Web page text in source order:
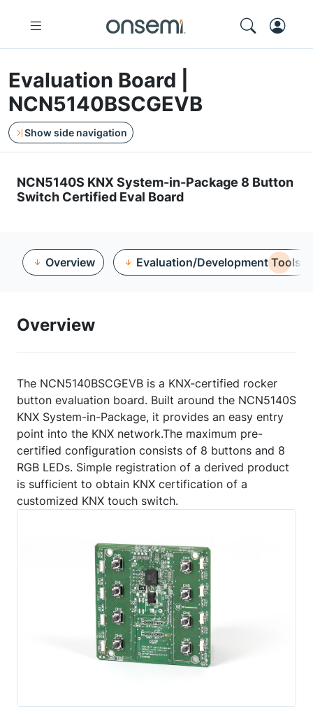
Evaluation Board |
NCN5140BSCGEVB
Show side navigation
NCN5140S KNX System-in-Package 8 Button
Switch Certified Eval Board
Overview Evaluation/Development Tools
Overview
The NCN5140BSCGEVB is a KNX-certified rocker
button evaluation board. Built around the NCN5140S
KNX System-in-Package, it provides an easy entry
point into the KNX network.The maximum pre-
certified configuration consists of 8 buttons and 8
RGB LEDs. Simple registration of a derived product
is sufficient to obtain KNX certification of a
customized KNX touch switch.